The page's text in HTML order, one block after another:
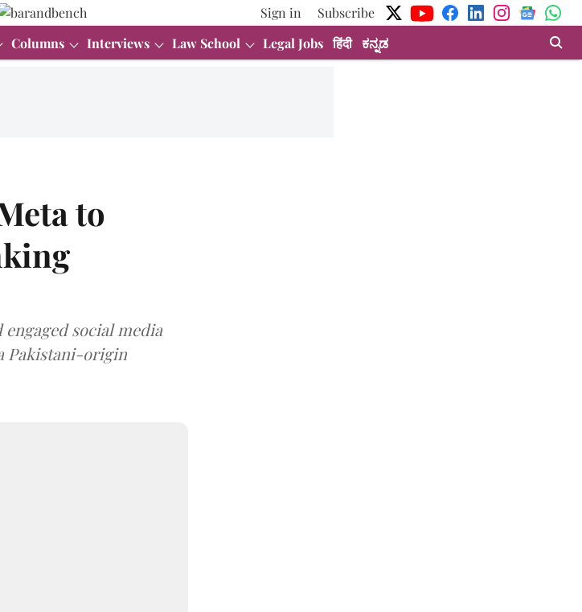
Sign in
Subscribe
Columns Interviews Law School Legal Jobs हिंदी ಕನ್ನಡ
to
social media
Pakistani-origin